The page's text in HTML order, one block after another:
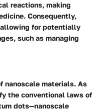
reactions, making
Consequently,
for potentially
such as managing
nanoscale materials. As
the conventional laws of
dots—nanoscale